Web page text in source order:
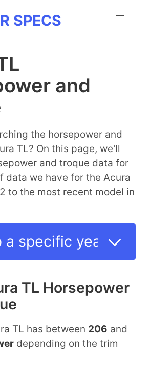
SPECS
and
the horsepower and
TL? On this page, we'll
and troque data for
data we have for the Acura
to the most recent model in
TL Horsepower
TL has between 206 and
depending on the trim